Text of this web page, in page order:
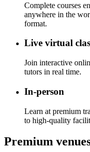
Complete courses
anywhere in the
format.
Live virtual
Join interactive
tutors in real time.
In-person
Learn at premium
to high-quality
Premium